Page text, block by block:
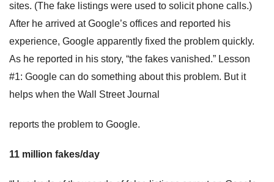
sites. (The fake listings were used to solicit phone calls.)
After he arrived at Google’s offices and reported his
experience, Google apparently fixed the problem quickly.
As he reported in his story, “the fakes vanished.” Lesson
#1: Google can do something about this problem. But it
helps when the Wall Street Journal
reports the problem to Google.
11 million fakes/day